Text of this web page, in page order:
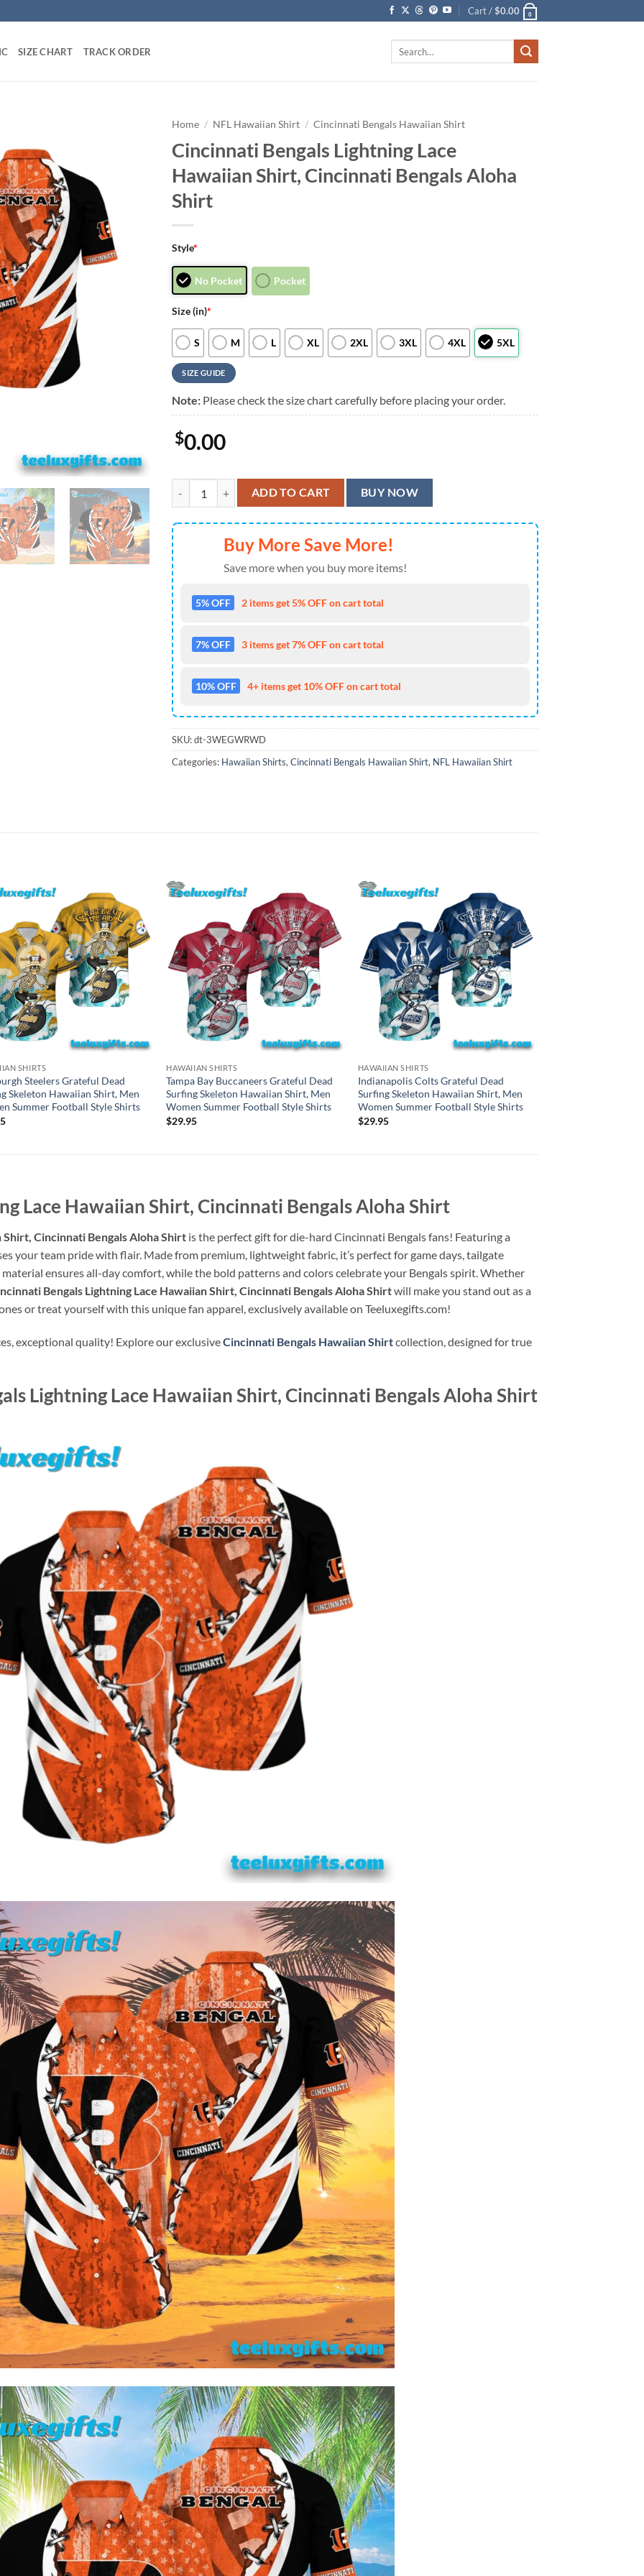
Cart /$0.00 0
SIZE CHART TRACK ORDER
Home / NFL Hawaiian Shirt / Cincinnati Bengals Hawaiian Shirt
Cincinnati Bengals Lightning Lace
Hawaiian Shirt, Cincinnati Bengals Aloha
Shirt
Style*
No Pocket Pocket
Size (in)*
S M L XL 2XL 3XL 4XL 5XL
SIZE GUIDE
Note: Please check the size chart carefully before placing your order.
$0.00
Cincinnati Bengals Lightning Lace Hawaiian Shirt, Cincinnati Bengals Aloha Shirt quantity
ADD TO CART BUY NOW
Buy More Save More!
Save more when you buy more items!
5% OFF 2 items get 5% OFF on cart total
7% OFF 3 items get 7% OFF on cart total
10% OFF 4+ items get 10% OFF on cart total
SKU:dt-3WEGWRWD
Categories: Hawaiian Shirts, Cincinnati Bengals Hawaiian Shirt, NFL Hawaiian Shirt
SHIRTS
Steelers Grateful Dead
Skeleton Hawaiian Shirt, Men
Summer Football Style Shirts
HAWAIIAN SHIRTS
Tampa Bay Buccaneers Grateful Dead
Surfing Skeleton Hawaiian Shirt, Men
Women Summer Football Style Shirts
$29.95
HAWAIIAN SHIRTS
Indianapolis Colts Grateful Dead
Surfing Skeleton Hawaiian Shirt, Men
Women Summer Football Style Shirts
$29.95
Lace Hawaiian Shirt, Cincinnati Bengals Aloha Shirt
Cincinnati Bengals Aloha Shirt is the perfect gift for die-hard Cincinnati Bengals fans! Featuring a
your team pride with flair. Made from premium, lightweight fabric, it’s perfect for game days, tailgate
ensures all-day comfort, while the bold patterns and colors celebrate your Bengals spirit. Whether
Bengals Lightning Lace Hawaiian Shirt, Cincinnati Bengals Aloha Shirtwill make you stand out as a
or treat yourself with this unique fan apparel, exclusively available on Teeluxegifts.com!
exceptional quality! Explore our exclusiveCincinnati Bengals Hawaiian Shirtcollection, designed for true
Lightning Lace Hawaiian Shirt, Cincinnati Bengals Aloha Shirt